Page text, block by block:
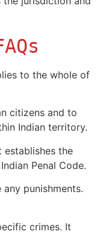
to the whole of
citizens and to
Indian territory.
establishes the
Penal Code.
punishments.
crimes. It